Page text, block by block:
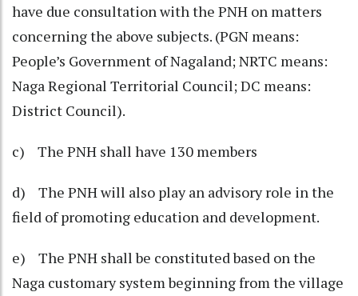
have due consultation with the PNH on matters
concerning the above subjects. (PGN means:
People’s Government of Nagaland; NRTC means:
Naga Regional Territorial Council; DC means:
District Council).
c) The PNH shall have 130 members
d) The PNH will also play an advisory role in the
field of promoting education and development.
e) The PNH shall be constituted based on the
Naga customary system beginning from the village